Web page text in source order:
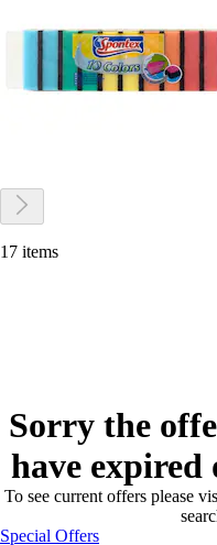
17 items
Sorry the
have expired
To see current offers please
Special Offers